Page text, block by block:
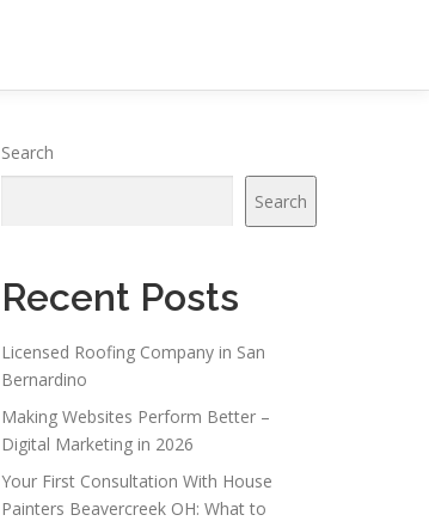
Search
Search
Recent Posts
Licensed Roofing Company in San
Bernardino
Making Websites Perform Better –
Digital Marketing in 2026
Your First Consultation With House
Painters Beavercreek OH: What to